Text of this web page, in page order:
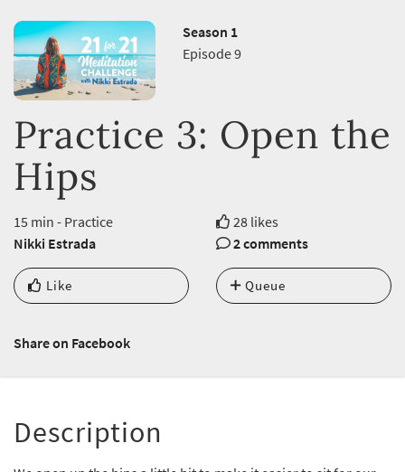
Season 1
Episode 9
Practice 3: Open the
Hips
15 min - Practice
28 likes
Nikki Estrada
2 comments
Like Queue
Share on Facebook
Description